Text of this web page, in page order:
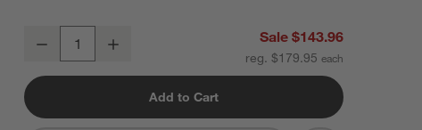
90"x90" Organic Cotton Gauze Throw Deep Indigo
Decrease Sale $143.96
reg. $179.95
Add to Cart